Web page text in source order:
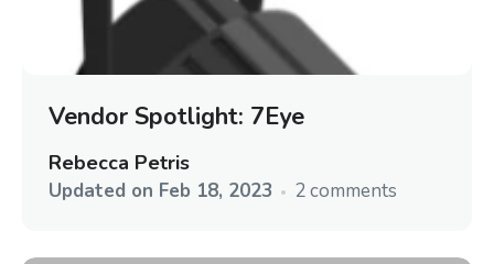
Vendor Spotlight: 7Eye
Rebecca Petris
Updated on Feb 18, 2023 2 comments